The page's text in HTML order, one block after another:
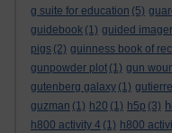
g suite for education (5)
guidebook (1) guided
pigs (2) guinness book of
gunpowder plot (1) gun
gutenberg galaxy (1)
guzman (1) h20 (1) h5p (3)
h800 activity 4 (1) h800